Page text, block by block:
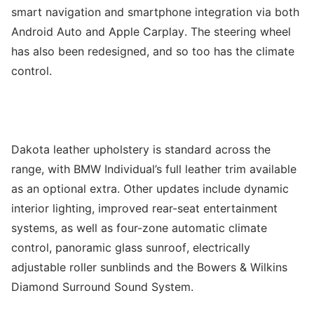
smart navigation and smartphone integration via both
Android Auto and Apple Carplay. The steering wheel
has also been redesigned, and so too has the climate
control.
Dakota leather upholstery is standard across the
range, with BMW Individual’s full leather trim available
as an optional extra. Other updates include dynamic
interior lighting, improved rear-seat entertainment
systems, as well as four-zone automatic climate
control, panoramic glass sunroof, electrically
adjustable roller sunblinds and the Bowers & Wilkins
Diamond Surround Sound System.